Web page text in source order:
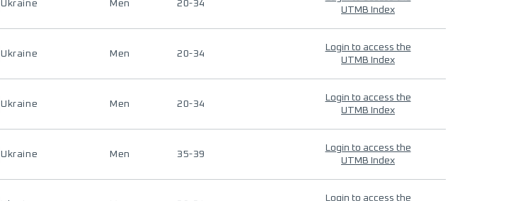
Ukraine Men 20-34
UTMB Index
Ukraine Men 20-34
Login to access the
UTMB Index
Ukraine Men 20-34
Login to access the
UTMB Index
Ukraine Men 35-39
Login to access the
UTMB Index
Login to access the